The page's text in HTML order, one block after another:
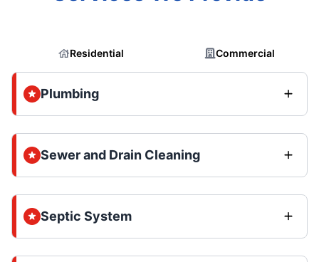
Residential Commercial
Plumbing
Sewer and Drain Cleaning
Septic System